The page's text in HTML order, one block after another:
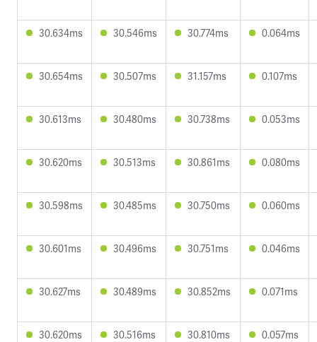
30.634ms 30.546ms 30.774ms 0.064ms
30.654ms 30.507ms 31.157ms 0.107ms
30.613ms 30.480ms 30.738ms 0.053ms
30.620ms 30.513ms 30.861ms 0.080ms
30.598ms 30.485ms 30.750ms 0.060ms
30.601ms 30.496ms 30.751ms 0.046ms
30.627ms 30.489ms 30.852ms 0.071ms
30.620ms 30.516ms 30.810ms 0.057ms